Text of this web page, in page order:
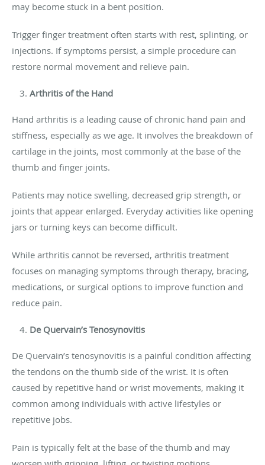
may become stuck in a bent position.
Trigger finger treatment often starts with rest, splinting, or
injections. If symptoms persist, a simple procedure can
restore normal movement and relieve pain.
Arthritis of the Hand
Hand arthritis is a leading cause of chronic hand pain and
stiffness, especially as we age. It involves the breakdown of
cartilage in the joints, most commonly at the base of the
thumb and finger joints.
Patients may notice swelling, decreased grip strength, or
joints that appear enlarged. Everyday activities like opening
jars or turning keys can become difficult.
While arthritis cannot be reversed, arthritis treatment
focuses on managing symptoms through therapy, bracing,
medications, or surgical options to improve function and
reduce pain.
De Quervain’s Tenosynovitis
De Quervain’s tenosynovitis is a painful condition affecting
the tendons on the thumb side of the wrist. It is often
caused by repetitive hand or wrist movements, making it
common among individuals with active lifestyles or
repetitive jobs.
Pain is typically felt at the base of the thumb and may